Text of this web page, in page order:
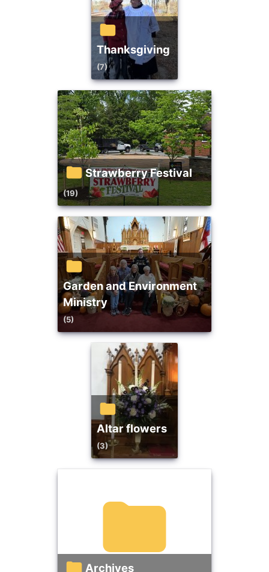
Thanksgiving
(7)
Strawberry Festival
(19)
Garden and Environment
Ministry
(5)
altar flowers
(3)
Archives